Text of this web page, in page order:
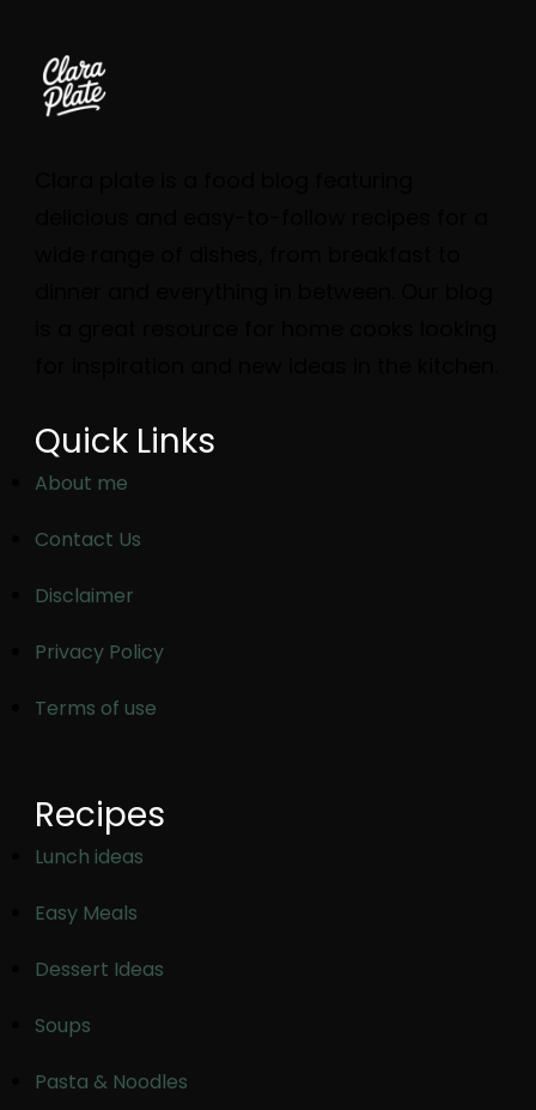
Quick Links
About me
Contact Us
Disclaimer
Privacy Policy
Terms of use
Recipes
Lunch ideas
Easy Meals
Dessert Ideas
Soups
Pasta & Noodles